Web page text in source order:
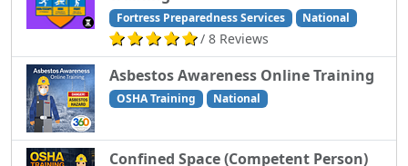
Fortress Preparedness Services National
/ 8 Reviews
Asbestos Awareness Online Training
OSHA Training National
Confined Space (Competent Person)